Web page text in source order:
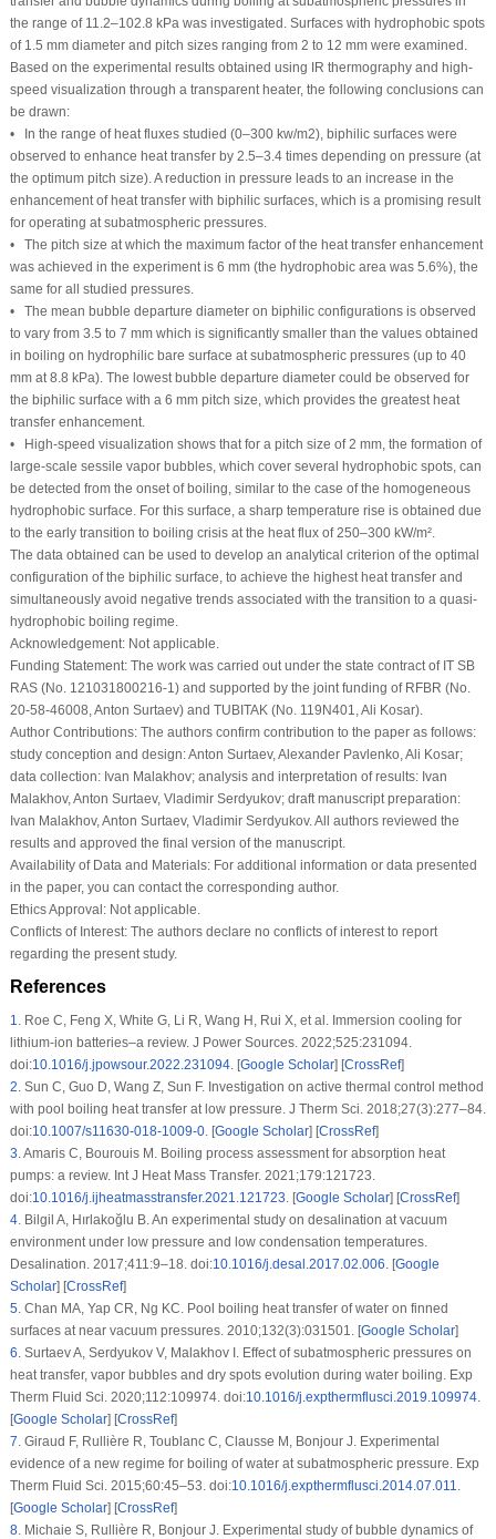
the range of 11.2–102.8 kPa was investigated. Surfaces with hydrophobic spots
of 1.5 mm diameter and pitch sizes ranging from 2 to 12 mm were examined.
Based on the experimental results obtained using IR thermography and high-
speed visualization through a transparent heater, the following conclusions can
be drawn:
• In the range of heat fluxes studied (0–300 kw/m2), biphilic surfaces were
observed to enhance heat transfer by 2.5–3.4 times depending on pressure (at
the optimum pitch size). A reduction in pressure leads to an increase in the
enhancement of heat transfer with biphilic surfaces, which is a promising result
for operating at subatmospheric pressures.
• The pitch size at which the maximum factor of the heat transfer enhancement
was achieved in the experiment is 6 mm (the hydrophobic area was 5.6%), the
same for all studied pressures.
• The mean bubble departure diameter on biphilic configurations is observed
to vary from 3.5 to 7 mm which is significantly smaller than the values obtained
in boiling on hydrophilic bare surface at subatmospheric pressures (up to 40
mm at 8.8 kPa). The lowest bubble departure diameter could be observed for
the biphilic surface with a 6 mm pitch size, which provides the greatest heat
transfer enhancement.
• High-speed visualization shows that for a pitch size of 2 mm, the formation of
large-scale sessile vapor bubbles, which cover several hydrophobic spots, can
be detected from the onset of boiling, similar to the case of the homogeneous
hydrophobic surface. For this surface, a sharp temperature rise is obtained due
to the early transition to boiling crisis at the heat flux of 250–300 kW/m².
The data obtained can be used to develop an analytical criterion of the optimal
configuration of the biphilic surface, to achieve the highest heat transfer and
simultaneously avoid negative trends associated with the transition to a quasi-
hydrophobic boiling regime.
Acknowledgement:Not applicable.
Funding Statement:The work was carried out under the state contract of IT SB
RAS (No. 121031800216-1) and supported by the joint funding of RFBR (No.
20-58-46008, Anton Surtaev) and TUBITAK (No. 119N401, Ali Kosar).
Author Contributions:The authors confirm contribution to the paper as follows:
study conception and design: Anton Surtaev, Alexander Pavlenko, Ali Kosar;
data collection: Ivan Malakhov; analysis and interpretation of results: Ivan
Malakhov, Anton Surtaev, Vladimir Serdyukov; draft manuscript preparation:
Ivan Malakhov, Anton Surtaev, Vladimir Serdyukov. All authors reviewed the
results and approved the final version of the manuscript.
Availability of Data and Materials:For additional information or data presented
in the paper, you can contact the corresponding author.
Ethics Approval:Not applicable.
Conflicts of Interest:The authors declare no conflicts of interest to report
regarding the present study.
References
1
Roe C, Feng X, White G, Li R, Wang H, Rui X, et al. Immersion cooling for
lithium-ion batteries–a review. J Power Sources. 2022;525:231094.
doi:10.1016/j.jpowsour.2022.231094. [Google Scholar] [CrossRef]
2 Sun C, Guo D, Wang Z, Sun F. Investigation on active thermal control method
with pool boiling heat transfer at low pressure. J Therm Sci. 2018;27(3):277–84.
doi:10.1007/s11630-018-1009-0. [Google Scholar] [CrossRef]
3 Amaris C, Bourouis M. Boiling process assessment for absorption heat
pumps: a review. Int J Heat Mass Transfer. 2021;179:121723.
doi:10.1016/j.ijheatmasstransfer.2021.121723 . [Google Scholar] [CrossRef]
4. Bilgil A, Hırlakoğlu B. An experimental study on desalination at vacuum
environment under low pressure and low condensation temperatures.
Desalination. 2017;411:9–18. doi:10.1016/j.desal.2017.02.006 . [Google
Scholar] [CrossRef]
5. Chan MA, Yap CR, Ng KC. Pool boiling heat transfer of water on finned
surfaces at near vacuum pressures. 2010;132(3):031501. [Google Scholar]
6 Surtaev A, Serdyukov V, Malakhov I. Effect of subatmospheric pressures on
heat transfer, vapor bubbles and dry spots evolution during water boiling. Exp
Therm Fluid Sci. 2020;112:109974. doi:10.1016/j.expthermflusci.2019.109974.
[Google Scholar] [CrossRef]
7 Giraud F, Rullière R, Toublanc C, Clausse M, Bonjour J. Experimental
evidence of a new regime for boiling of water at subatmospheric pressure. Exp
Therm Fluid Sci. 2015;60:45–53. doi:10.1016/j.expthermflusci.2014.07.011
[Google Scholar] [CrossRef]
8. Michaie S, Rullière R, Bonjour J. Experimental study of bubble dynamics of